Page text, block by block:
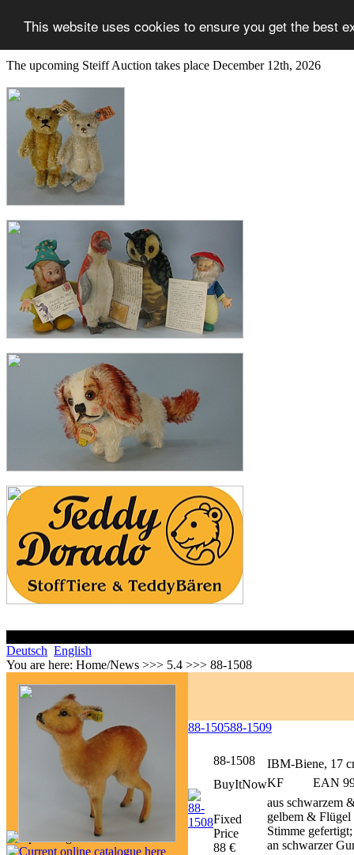
This website uses cookies to ensure you get the best
The upcoming Steiff Auction takes place December 12th, 2026
Deutsch English
You are here: Home/News >>> 5.4 >>> 88-1508
88-150588-1509
88-1508
IBM-Biene, 17
KF
EAN
aus schwarzem
gelbem & Flügel
Stimme
an schwarzer
BuyItNow
Fixed
Price
88 €